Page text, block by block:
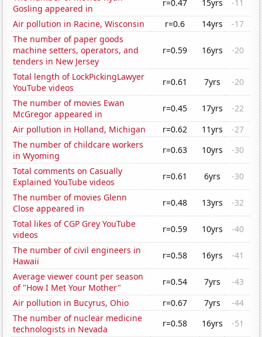
Gosling appeared in
r=0.47 15yrs
-11
Air pollution in Racine, Wisconsin
r=0.6 14yrs
-17
The number of paper goods
machine setters, operators, and
tenders in New Jersey
r=0.59 16yrs -20
Total length of LockPickingLawyer
YouTube videos
r=0.61 7yrs
-20
The number of movies Ewan
McGregor appeared in
r=0.45 17yrs
-22
Air pollution in Holland, Michigan
r=0.62 11yrs
-27
The number of childcare workers
in Wyoming
r=0.63 10yrs
-30
Total comments on Casually
Explained YouTube videos
r=0.61 6yrs
-30
The number of movies Glenn
Close appeared in
r=0.48 13yrs
-32
Total likes of CGP Grey YouTube
videos
r=0.59 10yrs
-40
The number of civil engineers in
Hawaii
r=0.58 16yrs
-41
Average viewer count per season
of "How I Met Your Mother"
r=0.54 7yrs
-43
Air pollution in Bucyrus, Ohio
r=0.67 7yrs
-44
The number of nuclear medicine
technologists in Nevada
r=0.58 16yrs
-51